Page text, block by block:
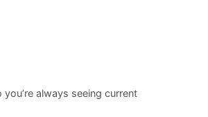
always seeing current